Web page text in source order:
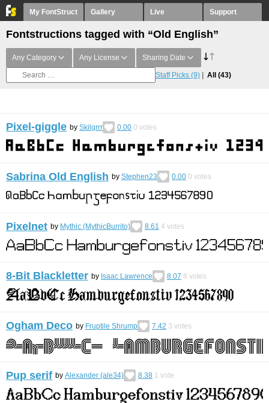
My FontStruct Gallery Live Support
Fontstructions tagged with “Old English”
Any Category Any License Sharing Date
Staff Picks (9) All (43)
Pixel-giggle by Skilgrrr 0.00 0 votes
Sabrina Old English by Stephen23 0.00 0 votes
Pixelnet by Mythic (MythicBurrito) 8.61 4 votes
8-Bit Blackletter by Isaac Lawrence 8.07 8 votes
Ogham Deco by Fruptile Shrump 7.42 3 votes
Pup serif by Alexander (ale34) 8.38 1 vote